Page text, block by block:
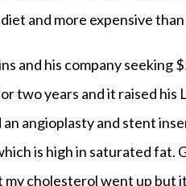
and more expensive
and his company seeking
two years and it raised his
angioplasty and stent
is high in saturated fat.
cholesterol went up but